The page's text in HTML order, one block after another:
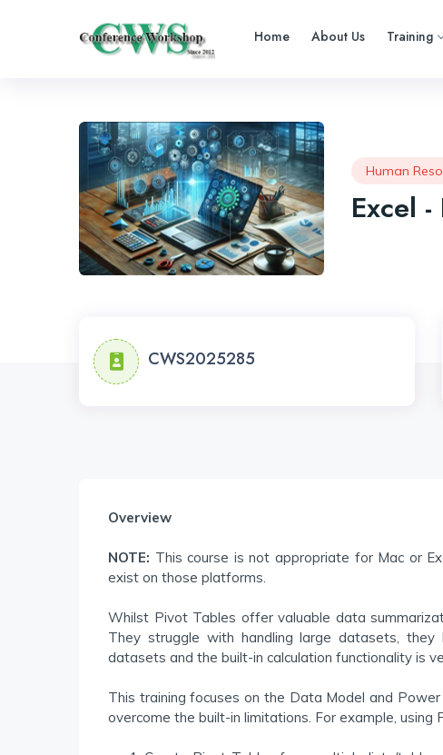
Home About Us Training
Human
Excel
CWS2025285
Overview
NOTE: This course is not appropriate for Mac or
exist on those platforms.
Whilst Pivot Tables offer valuable data
They struggle with handling large datasets,
datasets and the built-in calculation functionality is
This training focuses on the Data Model and
overcome the built-in limitations. For example, using